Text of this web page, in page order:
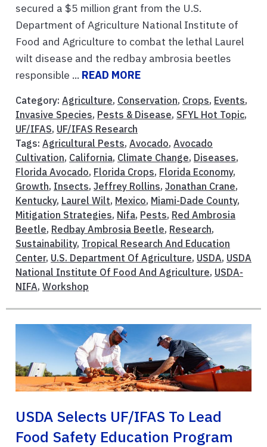
secured a $5 million grant from the U.S.
Department of Agriculture National Institute of
Food and Agriculture to combat the lethal Laurel
wilt disease and the redbay ambrosia beetles
responsible ... READ MORE
Category: Agriculture, Conservation, Crops, Events,
Invasive Species, Pests & Disease, SFYL Hot Topic,
UF/IFAS, UF/IFAS Research
Tags: Agricultural Pests, Avocado, Avocado
Cultivation, California, Climate Change, Diseases,
Florida Avocado, Florida Crops, Florida Economy,
Growth, Insects, Jeffrey Rollins, Jonathan Crane,
Kentucky, Laurel Wilt, Mexico, Miami-Dade County,
Mitigation Strategies, Nifa, Pests, Red Ambrosia
Beetle, Redbay Ambrosia Beetle, Research,
Sustainability, Tropical Research And Education
Center, U.S. Department Of Agriculture, USDA, USDA
National Institute Of Food And Agriculture, USDA-
NIFA, Workshop
USDA Selects UF/IFAS To Lead
Food Safety Education Program